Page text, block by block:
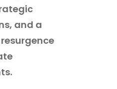
and a